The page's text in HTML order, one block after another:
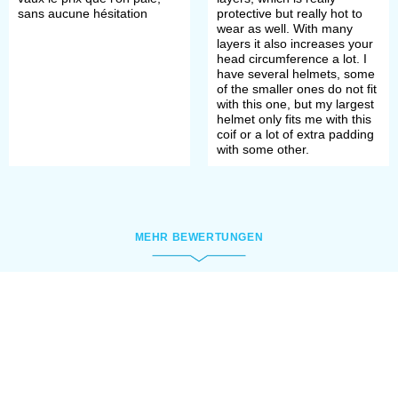
surfacing. These padded accessories
enforced protection of such vital
parts, as upper chest, shoulders,
neck and had few functions.
and were saving neck and shoulders
from chafing. As knights were
sans aucune hésitation
protective but really hot to
wear as well. With many
layers it also increases your
head circumference a lot. I
have several helmets, some
of the smaller ones do not fit
with this one, but my largest
helmet only fits me with this
coif or a lot of extra padding
with some other.
MEHR BEWERTUNGEN